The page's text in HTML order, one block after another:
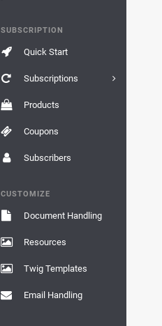
SUBSCRIPTION
Quick Start
Subscriptions
Products
Coupons
Subscribers
CUSTOMIZE
Document Handling
Resources
Twig Templates
Email Handling